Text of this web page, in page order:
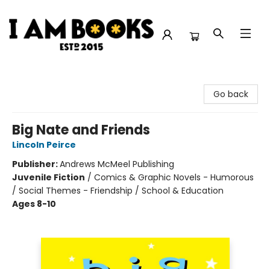
Go back
Big Nate and Friends
Lincoln Peirce
Publisher:Andrews McMeel Publishing
Juvenile Fiction / Comics & Graphic Novels - Humorous
/ Social Themes - Friendship / School & Education
Ages 8-10